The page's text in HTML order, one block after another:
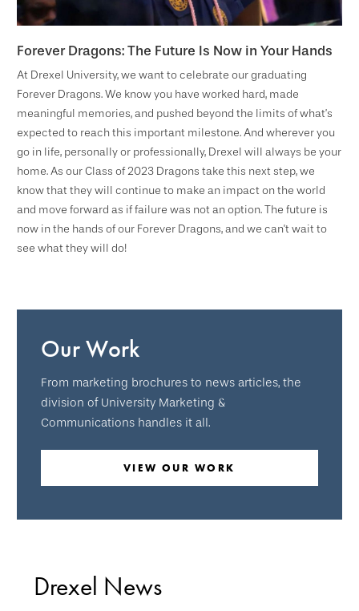
Our Work
From marketing brochures to news articles, the
division of University Marketing &
Communications handles it all.
VIEW OUR WORK
Forever Dragons: The Future Is Now in Your Hands
At Drexel University, we want to celebrate our graduating
Forever Dragons. We know you have worked hard, made
meaningful memories, and pushed beyond the limits of what’s
expected to reach this important milestone. And wherever you
go in life, personally or professionally, Drexel will always be your
home. As our Class of 2023 Dragons take this next step, we
know that they will continue to make an impact on the world
and move forward as if failure was not an option. The future is
now in the hands of our Forever Dragons, and we can't wait to
see what they will do!
Drexel News